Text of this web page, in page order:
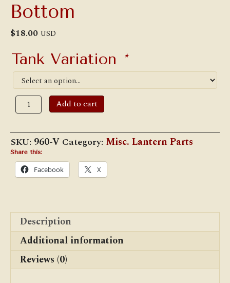
Bottom
$18.00 USD
Tank Variation *
Dietz
Victor
Tank
quantity
Add to cart
SKU: 960-V Category: Misc. Lantern Parts
Share this:
Facebook X
Description
Additional information
Reviews (0)